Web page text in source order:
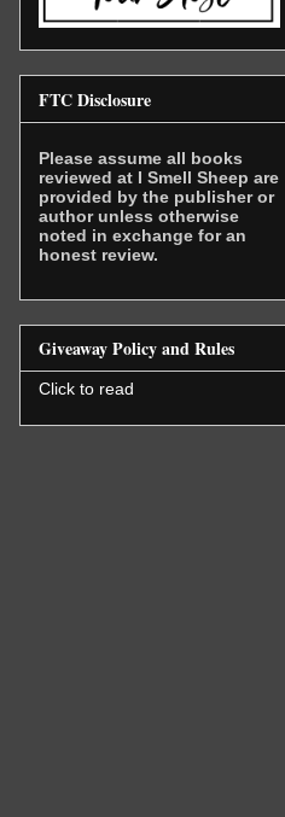
FTC Disclosure
Please assume all books
reviewed at I Smell Sheep are
provided by the publisher or
author unless otherwise
noted in exchange for an
honest review.
Giveaway Policy and Rules
Click to read